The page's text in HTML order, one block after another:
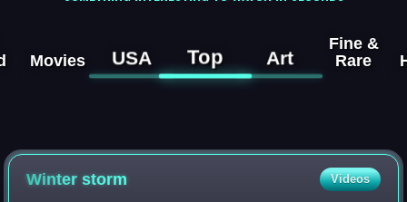
Movies USA Top Art
Fine &
Rare
Winter storm Videos